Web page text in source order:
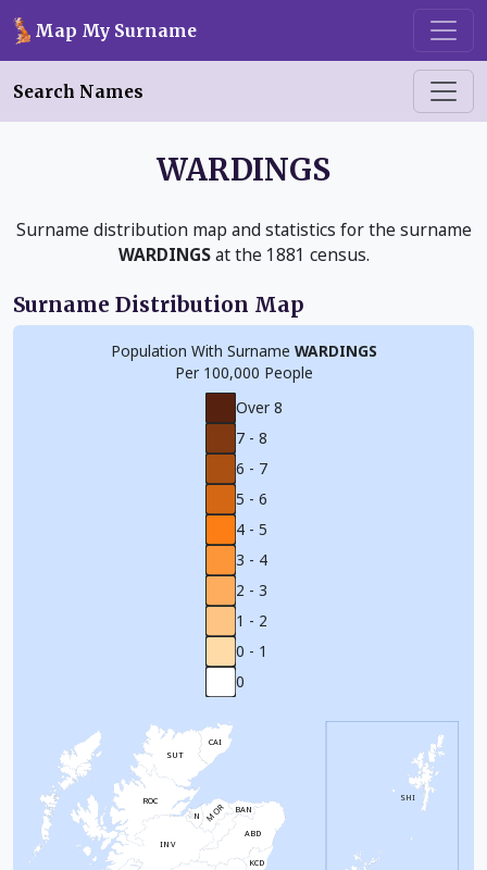
Skip to main content
Map My Surname
Search Names
WARDINGS
Surname distribution map and statistics for the surname
WARDINGSat the 1881 census.
Surname Distribution Map
Population With Surname WARDINGS
Per 100,000 People
Over 8
7 - 8
6 - 7
5 - 6
4 - 5
3 - 4
2 - 3
1 - 2
0 - 1
0
ABD
BAN
CAI
INV
KCD
MOR
N
ROC SHI
SUT